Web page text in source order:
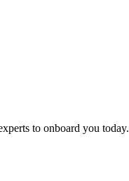
to onboard you today.